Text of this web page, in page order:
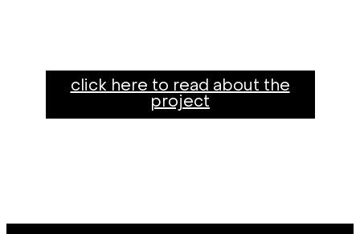
click here to read about the
project